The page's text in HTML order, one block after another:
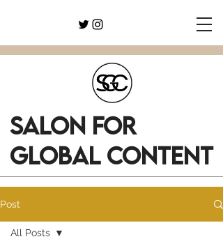
SALON FOR
GLOBAL CONTENT
Post
All Posts